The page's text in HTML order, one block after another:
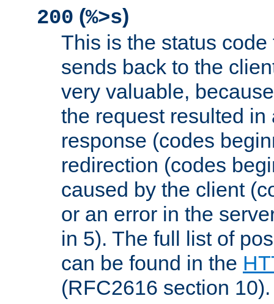
200 (%>s)
This is the status
sends back to the
very valuable,
the request resulted in
response (codes
redirection (codes
caused by the client
or an error in the
in 5). The full list of
can be found in the
(RFC2616 section 10).